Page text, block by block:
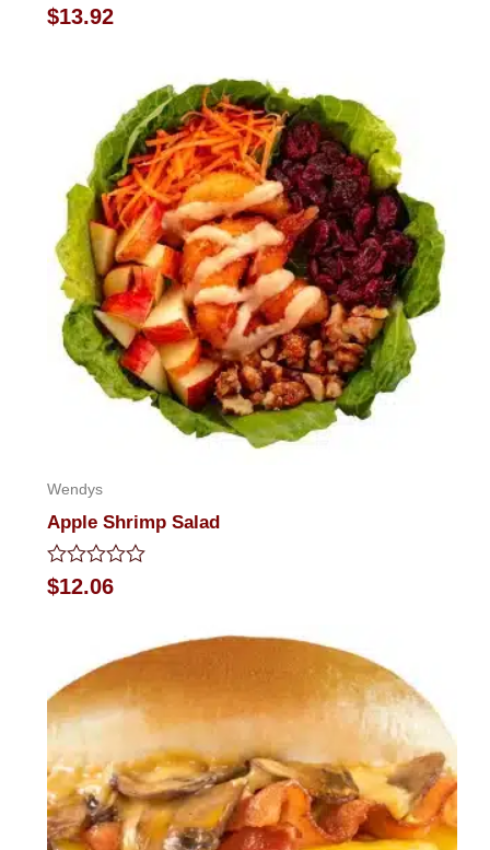
Rated
0
$13.92
Wendys
Apple Shrimp Salad
Rated
0
$12.06